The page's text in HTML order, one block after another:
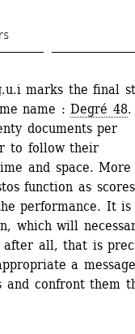
marks the final
name : Degré 48
documents per
to follow their
and space. More
function as
performance. It
which will
all, that is
a
and confront them